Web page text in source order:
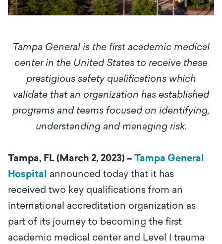
Tampa General is the first academic medical
center in the United States to receive these
prestigious safety qualifications which
validate that an organization has established
programs and teams focused on identifying,
understanding and managing risk.
Tampa, FL (March 2, 2023) – Tampa General
Hospital announced today that it has
received two key qualifications from an
international accreditation organization as
part of its journey to becoming the first
academic medical center and Level I trauma